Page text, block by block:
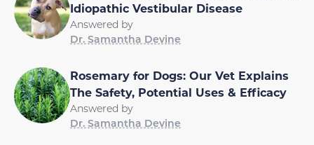
Idiopathic Vestibular Disease
Answered by
Dr. Samantha Devine
Rosemary for Dogs: Our Vet Explains
The Safety, Potential Uses & Efficacy
Answered by
Dr. Samantha Devine